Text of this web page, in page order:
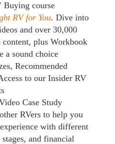
Buying course
RV for You. Dive into
and over 30,000
plus Workbook
a sound choice
Recommended
to our Insider RV
Case Study
RVers to help you
with different
and financial